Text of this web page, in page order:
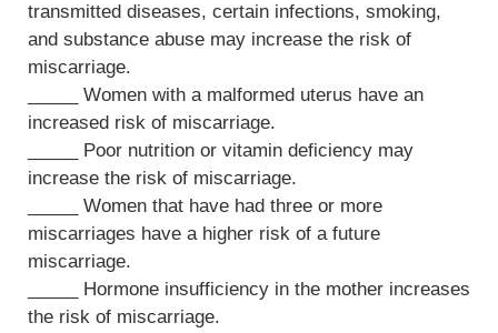
transmitted diseases, certain infections, smoking,
and substance abuse may increase the risk of
miscarriage.
_____ Women with a malformed uterus have an
increased risk of miscarriage.
_____ Poor nutrition or vitamin deficiency may
increase the risk of miscarriage.
_____ Women that have had three or more
miscarriages have a higher risk of a future
miscarriage.
_____ Hormone insufficiency in the mother increases
the risk of miscarriage.